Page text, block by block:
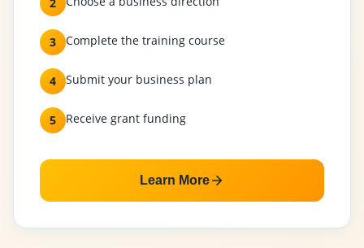
3 Complete the training course
4 Submit your business plan
5 Receive grant funding
Learn More